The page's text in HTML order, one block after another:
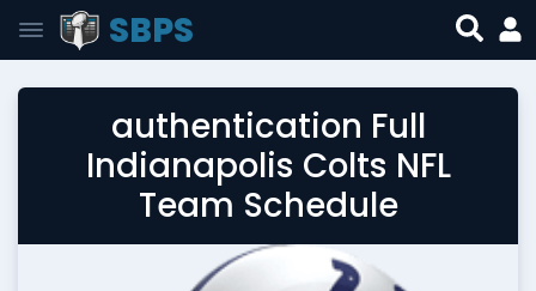
SBPS
authentication Full
Indianapolis Colts NFL
Team Schedule